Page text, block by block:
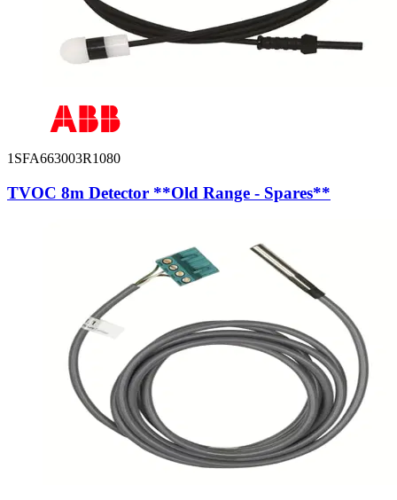
1SFA663003R1080
TVOC 8m Detector **Old Range - Spares**